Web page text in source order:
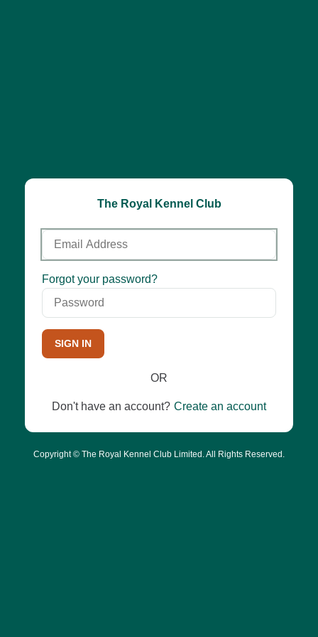
The Royal Kennel Club
Email
Address
Password
Forgot your password?
SIGN IN
OR
Don't have an account? Create an account
Copyright © The Royal Kennel Club Limited. All Rights Reserved.